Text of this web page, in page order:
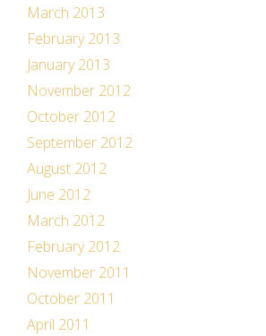
March 2013
February 2013
January 2013
November 2012
October 2012
September 2012
August 2012
June 2012
March 2012
February 2012
November 2011
October 2011
April 2011